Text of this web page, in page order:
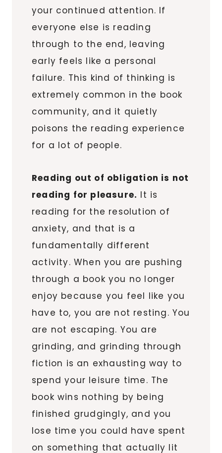
your continued attention. If
everyone else is reading
through to the end, leaving
early feels like a personal
failure. This kind of thinking is
extremely common in the book
community, and it quietly
poisons the reading experience
for a lot of people.
Reading out of obligation is not
reading for pleasure. It is
reading for the resolution of
anxiety, and that is a
fundamentally different
activity. When you are pushing
through a book you no longer
enjoy because you feel like you
have to, you are not resting. You
are not escaping. You are
grinding, and grinding through
fiction is an exhausting way to
spend your leisure time. The
book wins nothing by being
finished grudgingly, and you
lose time you could have spent
on something that actually lit